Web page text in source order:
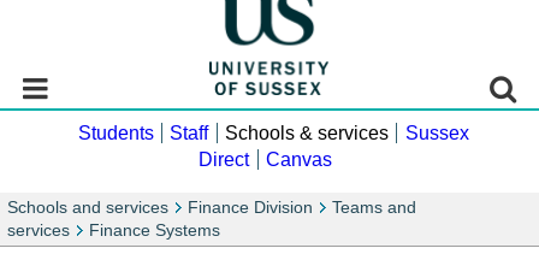
Students Staff Schools & services
Sussex
Direct
Canvas
Schools and services Finance Division
Teams and
services
Finance Systems